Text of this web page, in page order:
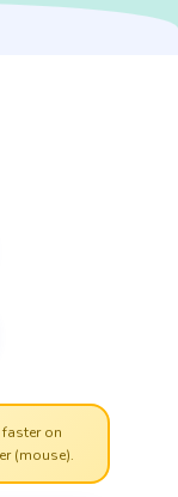
on
(mouse).